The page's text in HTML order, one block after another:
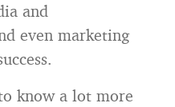
and
even marketing
know a lot more